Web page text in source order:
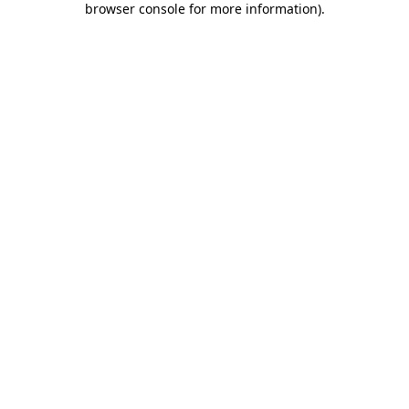
browser console for more information).